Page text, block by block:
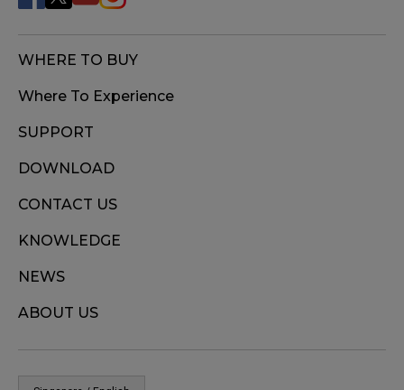
WHERE TO BUY
Where To Experience
SUPPORT
DOWNLOAD
CONTACT US
KNOWLEDGE
NEWS
ABOUT US